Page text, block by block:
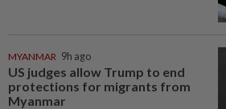
MYANMAR 9h ago
US judges allow Trump to end
protections for migrants from
Myanmar